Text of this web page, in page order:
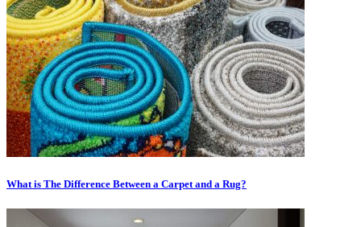
What is The Difference Between a Carpet and a Rug?